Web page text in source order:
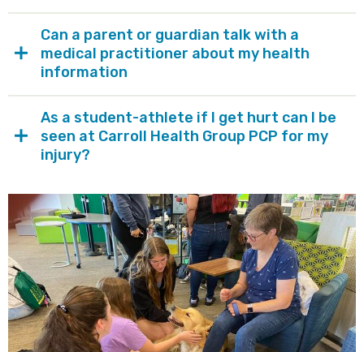
Can a parent or guardian talk with a
medical practitioner about my health
information
As a student-athlete if I get hurt can I be
seen at Carroll Health Group PCP for my
injury?